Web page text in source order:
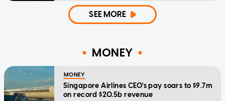
SEE MORE
MONEY
MONEY
Singapore Airlines CEO's pay soars to $9.7m
on record $20.5b revenue